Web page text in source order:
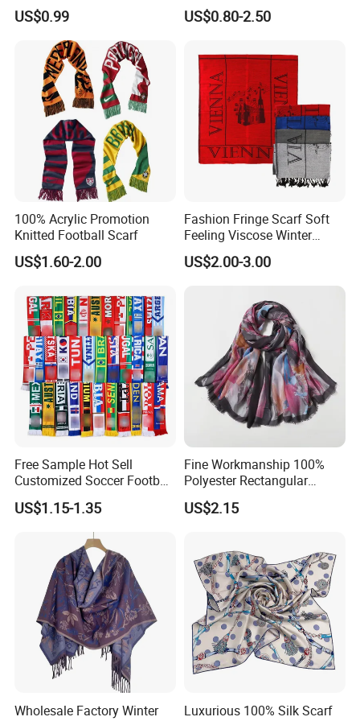
If You Have Any Inquiry Or Need More Information, Pls Feel Free to Click My
Trademanager For Instant Chat Online Or Send Us An Inquiry
Immediately.We'll Reply You In 24 Hours!
US$0.99
Scarves Wrap Hijab Print
Women Acrylic Square Gold
Scarf
US$0.80-2.50
100% Acrylic Promotion
Knitted Football Scarf
US$1.60-2.00
Fashion Fringe Scarf Soft
Feeling Viscose Winter
Scarves
US$2.00-3.00
Free Sample Hot Sell
Customized Soccer Football
Fans Scarf Hands Knitted
US$1.15-1.35
Fine Workmanship 100%
Polyester Rectangular
Printed Scarf for Dates
US$2.15
Wholesale Factory Winter
Luxurious 100% Silk Scarf